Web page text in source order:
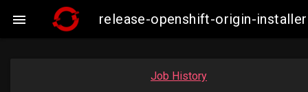
 release-openshift-origin-
Job History